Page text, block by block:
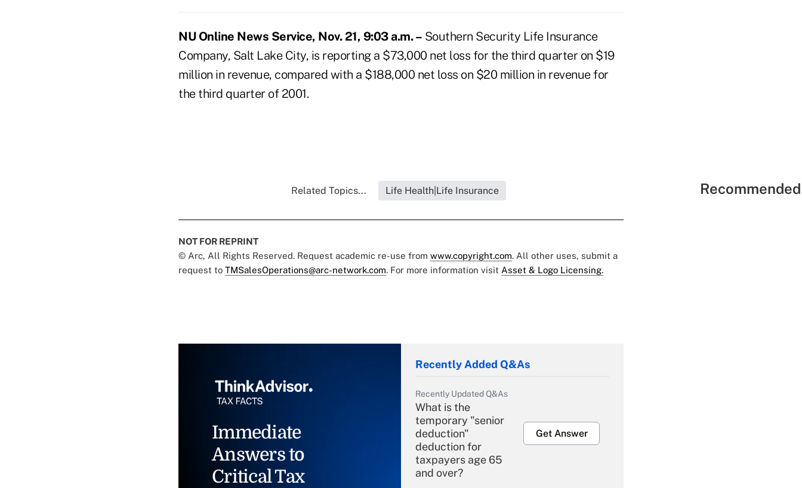
NU Online News Service, Nov. 21, 9:03 a.m. – Southern Security Life Insurance
Company, Salt Lake City, is reporting a $73,000 net loss for the third quarter on $19
million in revenue, compared with a $188,000 net loss on $20 million in revenue for
the third quarter of 2001.
Related Topics... Life Health|Life Insurance
NOT FOR REPRINT
© Arc, All Rights Reserved. Request academic re-use from www.copyright.com. All other uses, submit a
request to TMSalesOperations@arc-network.com. For more information visit Asset & Logo Licensing.
Immediate
Answers to
Critical Tax
Recently Added Q&As
Recently Updated Q&As
What is the
temporary "senior
deduction"
deduction for
taxpayers age 65
and over?
Get Answer